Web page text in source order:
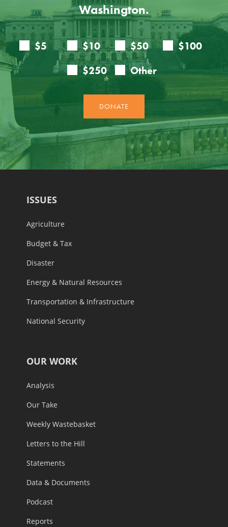
Washington.
ISSUES
Agriculture
Budget & Tax
Disaster
Energy & Natural Resources
Transportation & Infrastructure
National Security
OUR WORK
Analysis
Our Take
Weekly Wastebasket
Letters to the Hill
Statements
Data & Documents
Podcast
Reports